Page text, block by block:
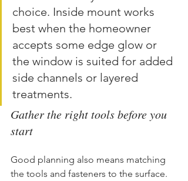
choice. Inside mount works
best when the homeowner
accepts some edge glow or
the window is suited for added
side channels or layered
treatments.
Gather the right tools before you
start
Good planning also means matching
the tools and fasteners to the surface.